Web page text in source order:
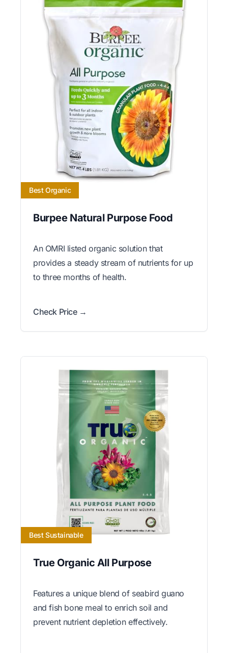
Best Organic
Burpee Natural Purpose Food
An OMRI listed organic solution that
provides a steady stream of nutrients for up
to three months of health.
Check Price →
Best Sustainable
True Organic All Purpose
Features a unique blend of seabird guano
and fish bone meal to enrich soil and
prevent nutrient depletion effectively.